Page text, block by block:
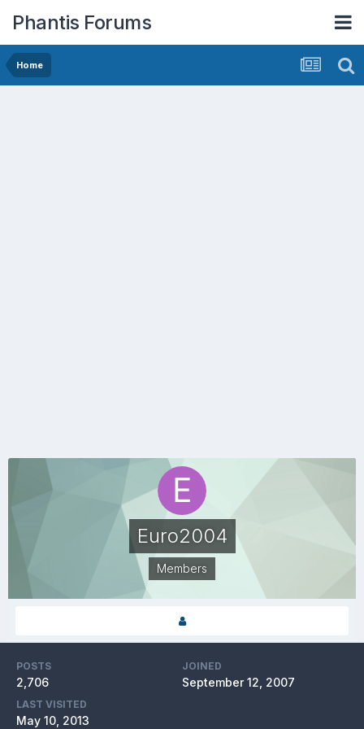
Phantis Forums
Home
Euro2004
Members
POSTS
2,706
JOINED
September 12, 2007
LAST VISITED
May 10, 2013